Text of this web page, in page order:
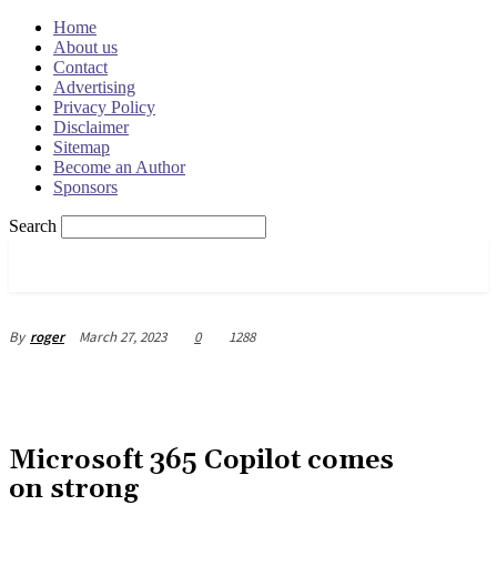
Home
About us
Contact
Advertising
Privacy Policy
Disclaimer
Sitemap
Become an Author
Sponsors
Search
By roger March 27, 2023 0 1288
Microsoft 365 Copilot comes
on strong